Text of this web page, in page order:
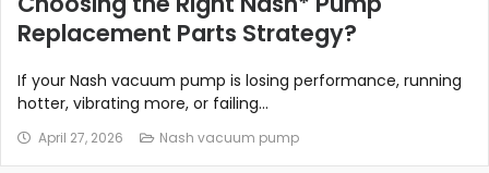
Replacement Parts Strategy?
If your Nash vacuum pump is losing performance, running
hotter, vibrating more, or failing...
April 27, 2026 Nash vacuum pump